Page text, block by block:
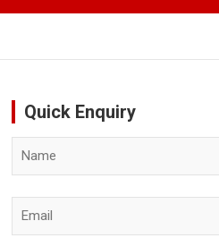
Quick Enquiry